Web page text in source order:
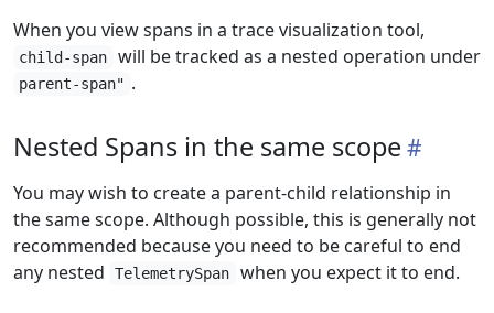
When you view spans in a trace visualization tool,
child-span will be tracked as a nested operation under
parent-span" .
Nested Spans in the same scope
You may wish to create a parent-child relationship in
the same scope. Although possible, this is generally not
recommended because you need to be careful to end
any nested
TelemetrySpan when you expect it to end.